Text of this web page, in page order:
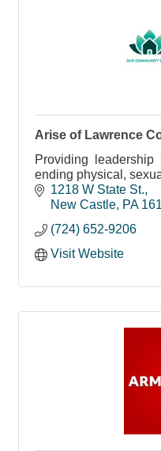
Arise of Lawrence
Providing
ending physical,
1218 W State St.
New Castle PA
(724) 652-9206
Visit Website